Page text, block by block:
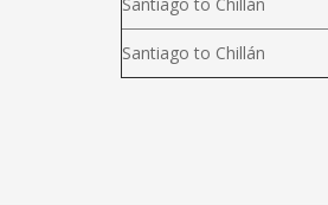
Santiago to Chillán